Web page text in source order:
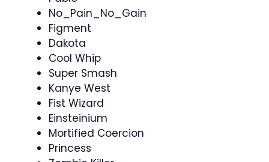
No_Pain_No_Gain
Figment
Dakota
Cool Whip
Super Smash
Kanye West
Fist Wizard
Einsteinium
Mortified Coercion
Princess